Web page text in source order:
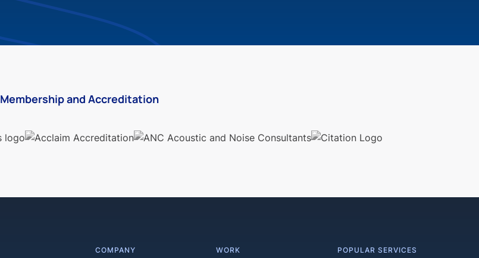
Membership and Accreditation
COMPANY WORK POPULAR SERVICES